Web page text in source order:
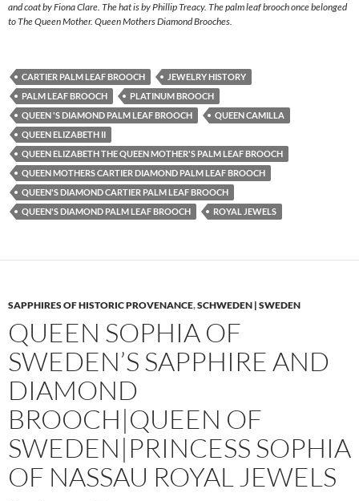
and coat by Fiona Clare. The hat is by Phillip Treacy. The palm leaf brooch once belonged
to The Queen Mother. Queen Mothers Diamond Brooches.
CARTIER PALM LEAF BROOCH
JEWELRY HISTORY
PALM LEAF BROOCH
PLATINUM BROOCH
QUEEN 'S DIAMOND PALM LEAF BROOCH
QUEEN CAMILLA
QUEEN ELIZABETH II
QUEEN ELIZABETH THE QUEEN MOTHER'S PALM LEAF BROOCH
QUEEN MOTHERS CARTIER DIAMOND PALM LEAF BROOCH
QUEEN'S DIAMOND CARTIER PALM LEAF BROOCH
QUEEN'S DIAMOND PALM LEAF BROOCH
ROYAL JEWELS
SAPPHIRES OF HISTORIC PROVENANCE,SCHWEDEN | SWEDEN
QUEEN SOPHIA OF
SWEDEN’S SAPPHIRE AND
DIAMOND
BROOCH|QUEEN OF
SWEDEN|PRINCESS SOPHIA
OF NASSAU ROYAL JEWELS